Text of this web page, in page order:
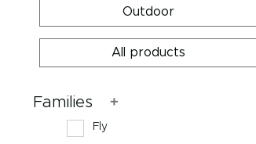
Outdoor
All products
Families
Fly